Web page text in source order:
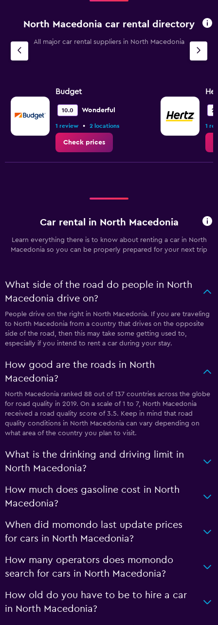
North Macedonia car rental directory
All major car rental suppliers in North Macedonia
Budget
10.0 Wonderful
1 review • 2 locations
Check prices
1
Car rental in North Macedonia
Learn everything there is to know about renting a car in North
Macedonia so you can be properly prepared for your next trip
What side of the road do people in North
Macedonia drive on?
People drive on the right in North Macedonia. If you are traveling
to North Macedonia from a country that drives on the opposite
side of the road, then this may take some getting used to,
especially if you intend to rent a car during your stay.
How good are the roads in North
Macedonia?
North Macedonia ranked 88 out of 137 countries across the globe
for road quality in 2019. On a scale of 1 to 7, North Macedonia
received a road quality score of 3.5. Keep in mind that road
quality conditions in North Macedonia can vary depending on
what area of the country you plan to visit.
What is the drinking and driving limit in
North Macedonia?
How much does gasoline cost in North
Macedonia?
When did momondo last update prices
for cars in North Macedonia?
How many operators does momondo
search for cars in North Macedonia?
How old do you have to be to hire a car
in North Macedonia?